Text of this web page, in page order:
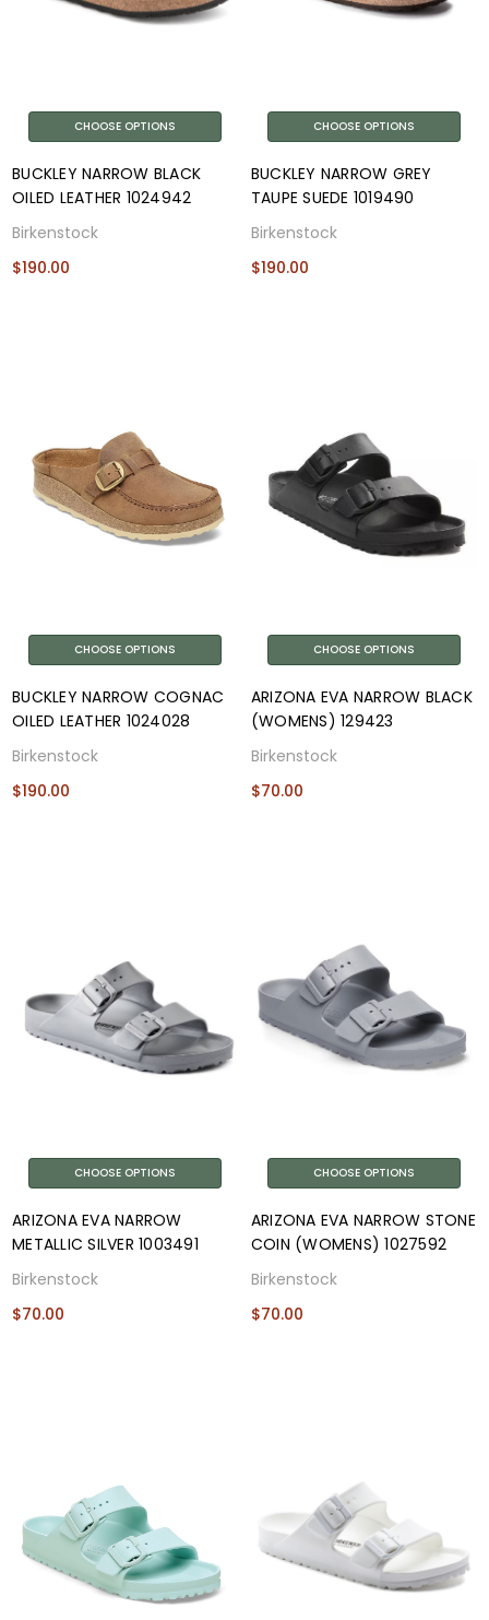
CHOOSE OPTIONS
BUCKLEY NARROW BLACK
OILED LEATHER 1024942
Birkenstock
$190.00
CHOOSE OPTIONS
BUCKLEY NARROW GREY
TAUPE SUEDE 1019490
Birkenstock
$190.00
CHOOSE OPTIONS
BUCKLEY NARROW COGNAC
OILED LEATHER 1024028
Birkenstock
$190.00
CHOOSE OPTIONS
ARIZONA EVA NARROW BLACK
(WOMENS) 129423
Birkenstock
$70.00
CHOOSE OPTIONS
ARIZONA EVA NARROW
METALLIC SILVER 1003491
Birkenstock
$70.00
CHOOSE OPTIONS
ARIZONA EVA NARROW STONE
COIN (WOMENS) 1027592
Birkenstock
$70.00